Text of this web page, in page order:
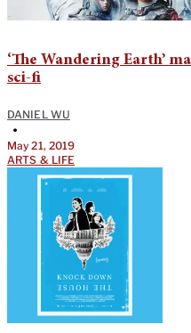
‘The Wandering Earth’
sci-fi
DANIEL WU
•
May 21, 2019
ARTS & LIFE